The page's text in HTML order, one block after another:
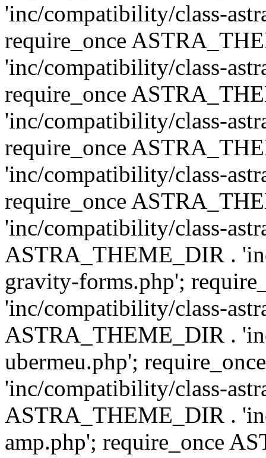
'inc/compatibility/class-
require_once
'inc/compatibility/class-
require_once
'inc/compatibility/class-
require_once
'inc/compatibility/class-
require_once
'inc/compatibility/class-
ASTRA_THEME_DIR .
gravity-forms.php';
'inc/compatibility/class-
ASTRA_THEME_DIR .
ubermeu.php';
'inc/compatibility/class-
ASTRA_THEME_DIR .
amp.php'; require_once